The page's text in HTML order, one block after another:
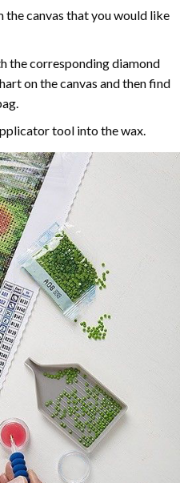
the canvas that you would like
the corresponding diamond
on the canvas and then find
tool into the wax.